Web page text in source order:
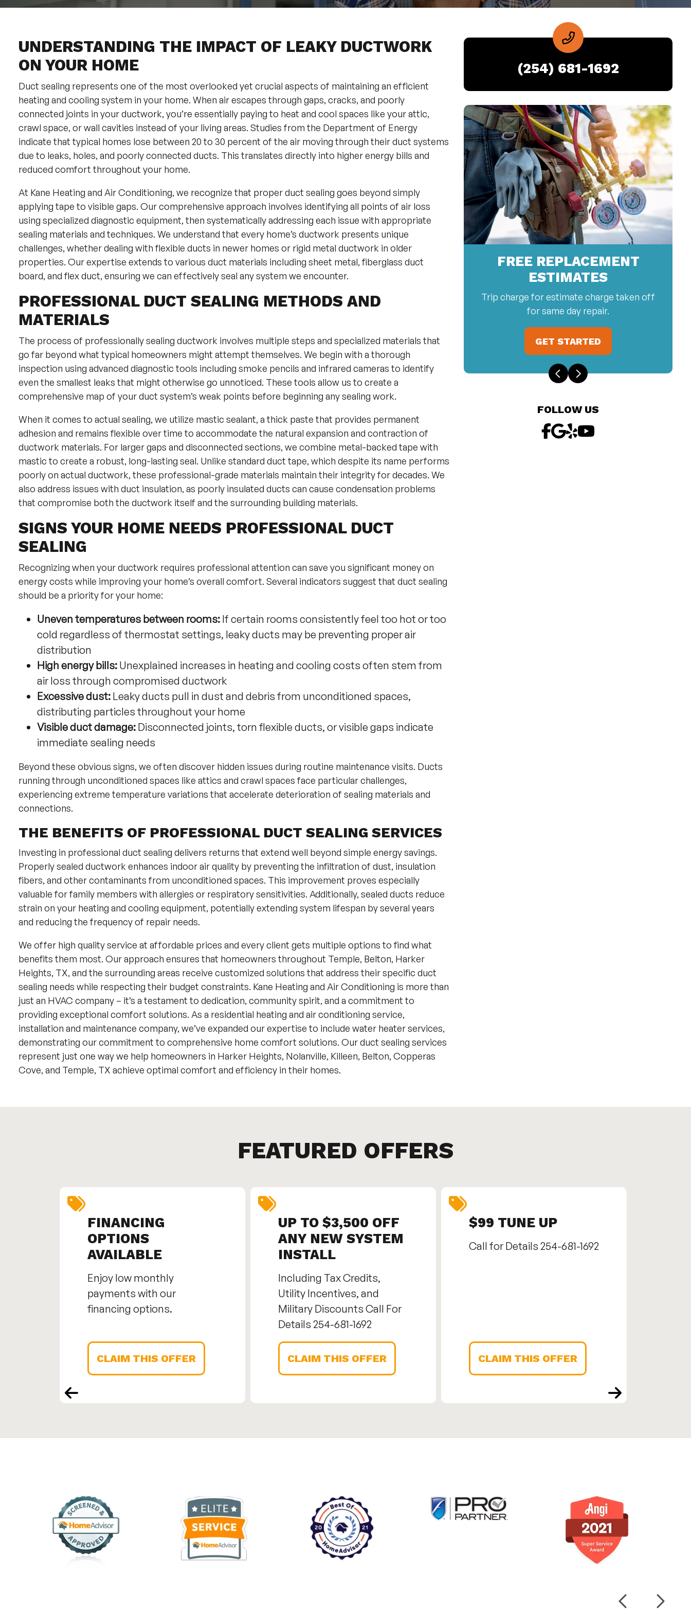
UNDERSTANDING THE IMPACT OF LEAKY DUCTWORK
ON YOUR HOME
Duct sealing represents one of the most overlooked yet crucial aspects of maintaining an efficient
heating and cooling system in your home. When air escapes through gaps, cracks, and poorly
connected joints in your ductwork, you’re essentially paying to heat and cool spaces like your attic,
crawl space, or wall cavities instead of your living areas. Studies from the Department of Energy
indicate that typical homes lose between 20 to 30 percent of the air moving through their duct systems
due to leaks, holes, and poorly connected ducts. This translates directly into higher energy bills and
reduced comfort throughout your home.
At Kane Heating and Air Conditioning, we recognize that proper duct sealing goes beyond simply
applying tape to visible gaps. Our comprehensive approach involves identifying all points of air loss
using specialized diagnostic equipment, then systematically addressing each issue with appropriate
sealing materials and techniques. We understand that every home’s ductwork presents unique
challenges, whether dealing with flexible ducts in newer homes or rigid metal ductwork in older
properties. Our expertise extends to various duct materials including sheet metal, fiberglass duct
board, and flex duct, ensuring we can effectively seal any system we encounter.
PROFESSIONAL DUCT SEALING METHODS AND
MATERIALS
The process of professionally sealing ductwork involves multiple steps and specialized materials that
go far beyond what typical homeowners might attempt themselves. We begin with a thorough
inspection using advanced diagnostic tools including smoke pencils and infrared cameras to identify
even the smallest leaks that might otherwise go unnoticed. These tools allow us to create a
comprehensive map of your duct system’s weak points before beginning any sealing work.
When it comes to actual sealing, we utilize mastic sealant, a thick paste that provides permanent
adhesion and remains flexible over time to accommodate the natural expansion and contraction of
ductwork materials. For larger gaps and disconnected sections, we combine metal-backed tape with
mastic to create a robust, long-lasting seal. Unlike standard duct tape, which despite its name performs
poorly on actual ductwork, these professional-grade materials maintain their integrity for decades. We
also address issues with duct insulation, as poorly insulated ducts can cause condensation problems
that compromise both the ductwork itself and the surrounding building materials.
SIGNS YOUR HOME NEEDS PROFESSIONAL DUCT
SEALING
Recognizing when your ductwork requires professional attention can save you significant money on
energy costs while improving your home’s overall comfort. Several indicators suggest that duct sealing
should be a priority for your home:
Uneven temperatures between rooms: If certain rooms consistently feel too hot or too
cold regardless of thermostat settings, leaky ducts may be preventing proper air
distribution
High energy bills: Unexplained increases in heating and cooling costs often stem from
air loss through compromised ductwork
Excessive dust: Leaky ducts pull in dust and debris from unconditioned spaces,
distributing particles throughout your home
Visible duct damage: Disconnected joints, torn flexible ducts, or visible gaps indicate
immediate sealing needs
Beyond these obvious signs, we often discover hidden issues during routine maintenance visits. Ducts
running through unconditioned spaces like attics and crawl spaces face particular challenges,
experiencing extreme temperature variations that accelerate deterioration of sealing materials and
connections.
THE BENEFITS OF PROFESSIONAL DUCT SEALING SERVICES
Investing in professional duct sealing delivers returns that extend well beyond simple energy savings.
Properly sealed ductwork enhances indoor air quality by preventing the infiltration of dust, insulation
fibers, and other contaminants from unconditioned spaces. This improvement proves especially
valuable for family members with allergies or respiratory sensitivities. Additionally, sealed ducts reduce
strain on your heating and cooling equipment, potentially extending system lifespan by several years
and reducing the frequency of repair needs.
We offer high quality service at affordable prices and every client gets multiple options to find what
benefits them most. Our approach ensures that homeowners throughout Temple, Belton, Harker
Heights, TX, and the surrounding areas receive customized solutions that address their specific duct
sealing needs while respecting their budget constraints. Kane Heating and Air Conditioning is more than
just an HVAC company – it’s a testament to dedication, community spirit, and a commitment to
providing exceptional comfort solutions. As a residential heating and air conditioning service,
installation and maintenance company, we’ve expanded our expertise to include water heater services,
demonstrating our commitment to comprehensive home comfort solutions. Our duct sealing services
represent just one way we help homeowners in Harker Heights, Nolanville, Killeen, Belton, Copperas
Cove, and Temple, TX achieve optimal comfort and efficiency in their homes.
(254) 681-1692
FREE REPLACEMENT
ESTIMATES
Trip charge for estimate charge taken off
for same day repair.
GET STARTED
FOLLOW US
FEATURED OFFERS
FINANCING
OPTIONS
AVAILABLE
Enjoy low monthly
payments with our
financing options.
CLAIM THIS OFFER
UP TO $3,500 OFF
ANY NEW SYSTEM
INSTALL
Including Tax Credits,
Utility Incentives, and
Military Discounts Call For
Details 254-681-1692
CLAIM THIS OFFER
$99 TUNE UP
Call for Details 254-681-1692
CLAIM THIS OFFER